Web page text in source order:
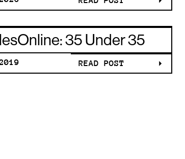
WELSH
UNDER
35 Under 35
READ POST